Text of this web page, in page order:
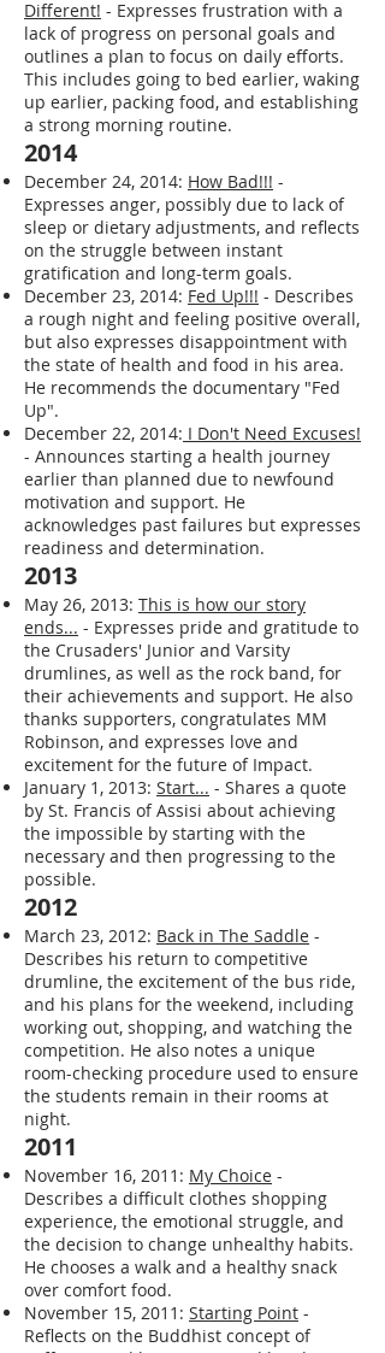
2017
September 14, 2017:Do Something
Different!- Expresses frustration with a
lack of progress on personal goals and
outlines a plan to focus on daily efforts.
This includes going to bed earlier, waking
up earlier, packing food, and establishing
a strong morning routine.
2014
December 24, 2014:How Bad!!!-
Expresses anger, possibly due to lack of
sleep or dietary adjustments, and reflects
on the struggle between instant
gratification and long-term goals.
December 23, 2014:Fed Up!!!- Describes
a rough night and feeling positive overall,
but also expresses disappointment with
the state of health and food in his area.
He recommends the documentary "Fed
Up".
December 22, 2014:I Don't Need Excuses!
- Announces starting a health journey
earlier than planned due to newfound
motivation and support. He
acknowledges past failures but expresses
readiness and determination.
2013
May 26, 2013:This is how our story
ends...- Expresses pride and gratitude to
the Crusaders' Junior and Varsity
drumlines, as well as the rock band, for
their achievements and support. He also
thanks supporters, congratulates MM
Robinson, and expresses love and
excitement for the future of Impact.
January 1, 2013:Start...- Shares a quote
by St. Francis of Assisi about achieving
the impossible by starting with the
necessary and then progressing to the
possible.
2012
March 23, 2012:Back in The Saddle-
Describes his return to competitive
drumline, the excitement of the bus ride,
and his plans for the weekend, including
working out, shopping, and watching the
competition. He also notes a unique
room-checking procedure used to ensure
the students remain in their rooms at
night.
2011
November 16, 2011:My Choice-
Describes a difficult clothes shopping
experience, the emotional struggle, and
the decision to change unhealthy habits.
He chooses a walk and a healthy snack